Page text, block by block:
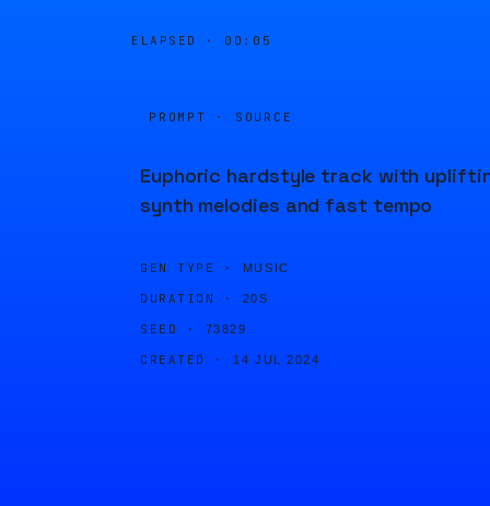
ELAPSED · 00:05
PROMPT · SOURCE
Euphoric hardstyle track with
synth melodies and fast tempo
GEN TYPE · MUSIC
DURATION · 20S
SEED · 73829
CREATED · 14 JUL 2024